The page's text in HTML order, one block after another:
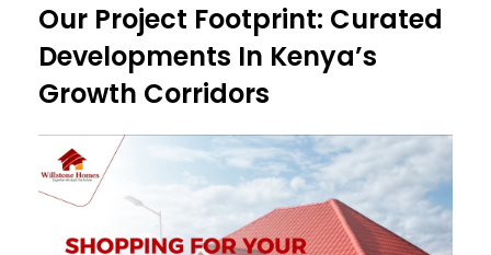
Our Project Footprint: Curated
Developments In Kenya’s
Growth Corridors